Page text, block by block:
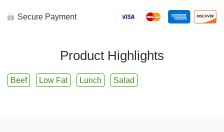
Secure Payment
Product Highlights
Beef Low Fat Lunch Salad